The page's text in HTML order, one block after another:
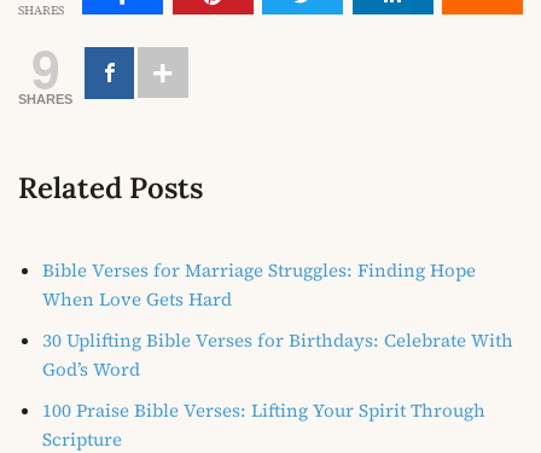
SHARES
9
SHARES
Related Posts
Bible Verses for Marriage Struggles: Finding Hope
When Love Gets Hard
30 Uplifting Bible Verses for Birthdays: Celebrate With
God’s Word
100 Praise Bible Verses: Lifting Your Spirit Through
Scripture